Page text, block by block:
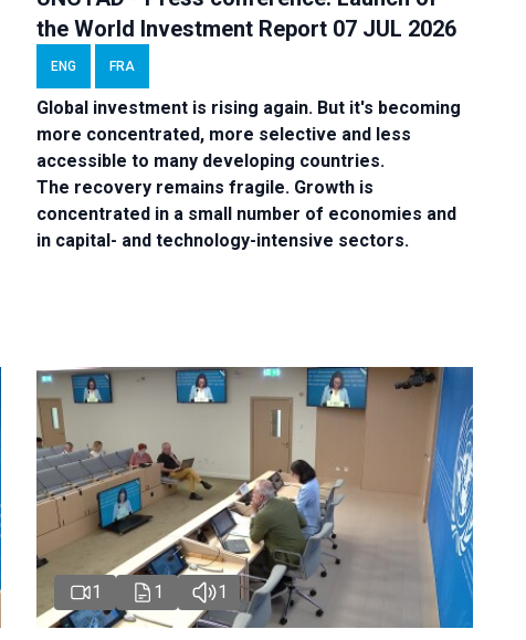
the World Investment Report 07 JUL 2026
ENG FRA
Global investment is rising again. But it's becoming
more concentrated, more selective and less
accessible to many developing countries.
The recovery remains fragile. Growth is
concentrated in a small number of economies and
in capital- and technology-intensive sectors.
1 1 1